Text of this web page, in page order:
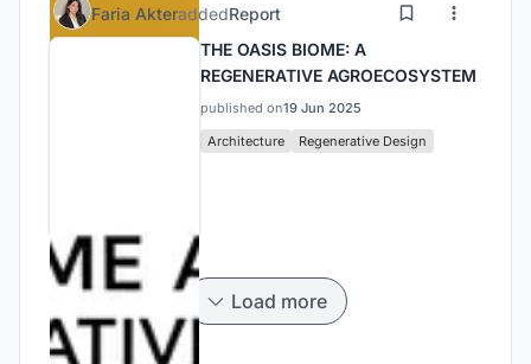
Faria AkteraddedReport
THE OASIS BIOME: A
REGENERATIVE AGROECOSYSTEM
published on19 Jun 2025
Architecture
Regenerative Design
Load more